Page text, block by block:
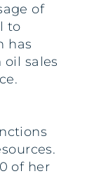
of
to
has
sales
of her